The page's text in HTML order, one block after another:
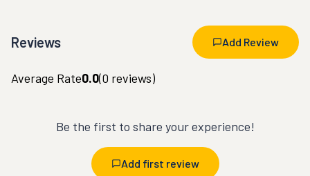
Reviews Add Review
Average Rate0.0(0 reviews)
Be the first to share your experience!
Add first review